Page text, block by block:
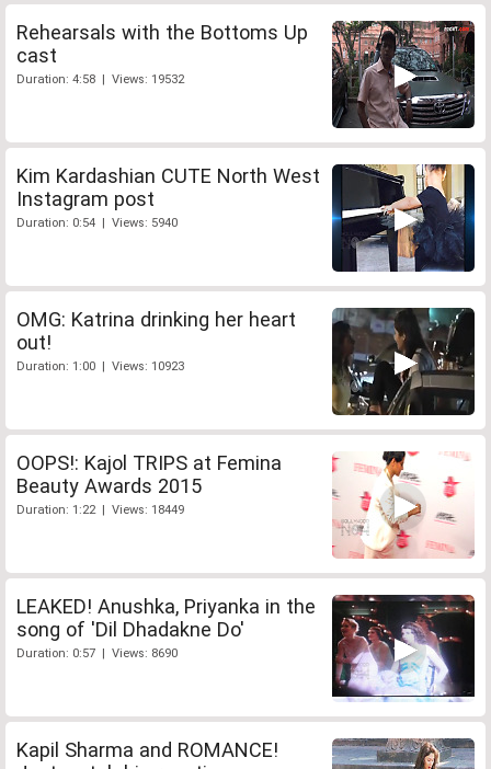
Rehearsals with the Bottoms Up
cast
Duration: 4:58 | Views: 19532
Kim Kardashian CUTE North West
Instagram post
Duration: 0:54 | Views: 5940
OMG: Katrina drinking her heart
out!
Duration: 1:00 | Views: 10923
OOPS!: Kajol TRIPS at Femina
Beauty Awards 2015
Duration: 1:22 | Views: 18449
LEAKED! Anushka, Priyanka in the
song of 'Dil Dhadakne Do'
Duration: 0:57 | Views: 8690
Kapil Sharma and ROMANCE!